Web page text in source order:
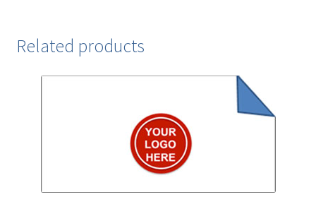
Related products